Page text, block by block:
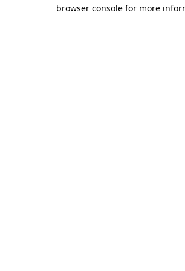
browser console for more